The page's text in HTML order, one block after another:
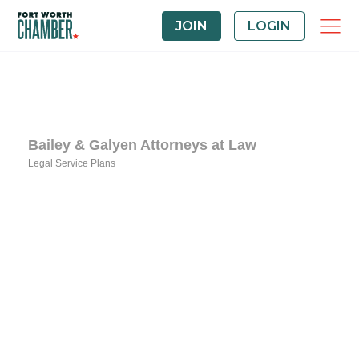
JOIN LOGIN
Bailey & Galyen Attorneys at Law
Legal Service Plans